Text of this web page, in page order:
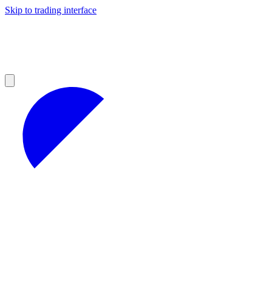
Skip to trading interface